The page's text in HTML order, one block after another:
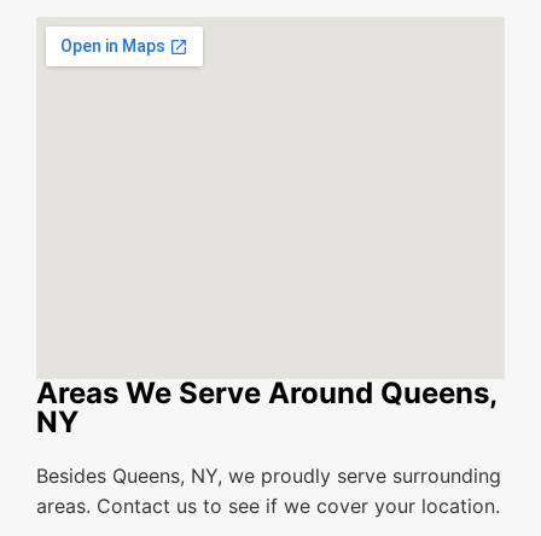
Areas We Serve Around Queens,
NY
Besides Queens, NY, we proudly serve surrounding
areas. Contact us to see if we cover your location.